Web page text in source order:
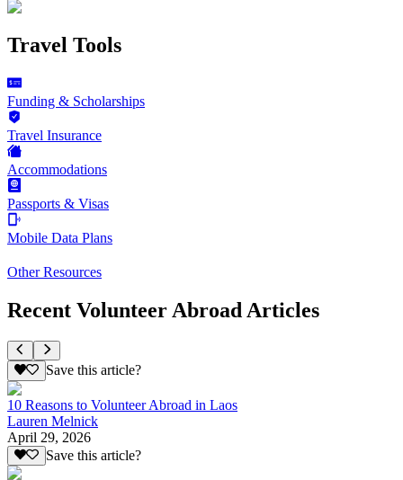
Travel Tools
Funding & Scholarships
Travel Insurance
Accommodations
Passports & Visas
Mobile Data Plans
Other Resources
Recent Volunteer Abroad Articles
Save this article?
10 Reasons to Volunteer Abroad in Laos
Lauren Melnick
April 29, 2026
Save this article?